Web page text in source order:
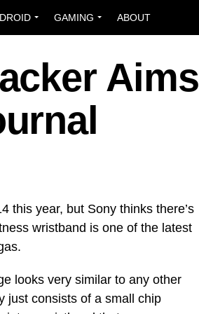
GAMING ABOUT
this year, but Sony thinks there’s
wristband is one of the latest
looks very similar to any other
just consists of a small chip